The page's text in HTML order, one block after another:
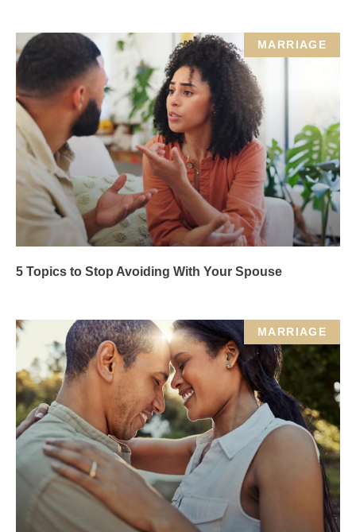
MARRIAGE
5 Topics to Stop Avoiding With Your Spouse
MARRIAGE